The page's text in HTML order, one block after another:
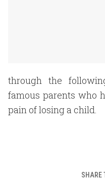
through the
famous parents who
pain of losing a child.
SHARE